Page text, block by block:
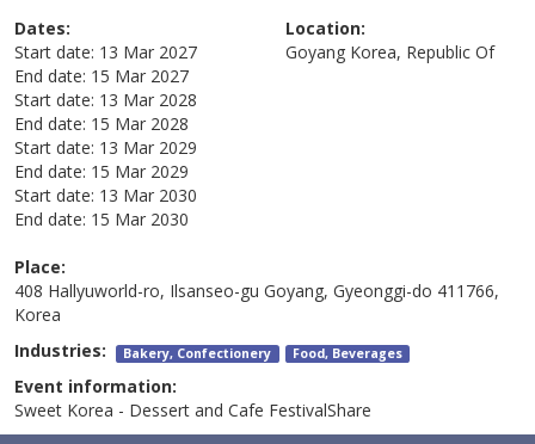
Dates:
Start date: 13 Mar 2027
End date: 15 Mar 2027
Start date: 13 Mar 2028
End date: 15 Mar 2028
Start date: 13 Mar 2029
End date: 15 Mar 2029
Start date: 13 Mar 2030
End date: 15 Mar 2030
Location:
Goyang Korea, Republic Of
Place:
408 Hallyuworld-ro, Ilsanseo-gu Goyang, Gyeonggi-do 411766,
Korea
Industries: Bakery, Confectionery Food, Beverages
Event information:
Sweet Korea - Dessert and Cafe FestivalShare